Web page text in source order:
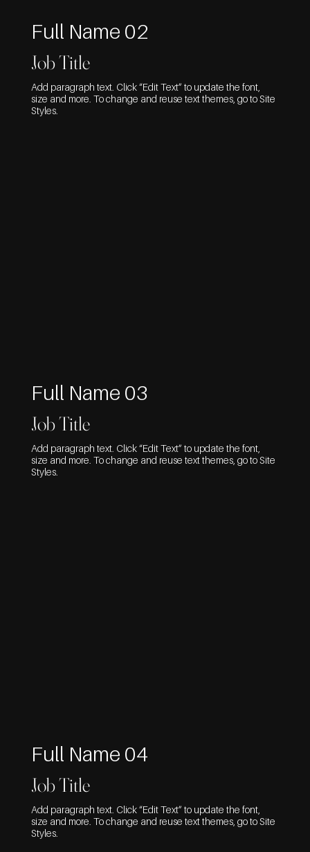
Full Name 02
Job Title
Add paragraph text. Click “Edit Text” to update the font,
size and more. To change and reuse text themes, go to Site
Styles.
Full Name 03
Job Title
Add paragraph text. Click “Edit Text” to update the font,
size and more. To change and reuse text themes, go to Site
Styles.
Full Name 04
Job Title
Add paragraph text. Click “Edit Text” to update the font,
size and more. To change and reuse text themes, go to Site
Styles.